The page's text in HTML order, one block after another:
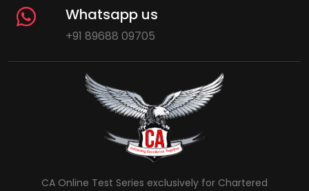
Whatsapp us
+91 89688 09705
CA Online Test Series exclusively for Chartered